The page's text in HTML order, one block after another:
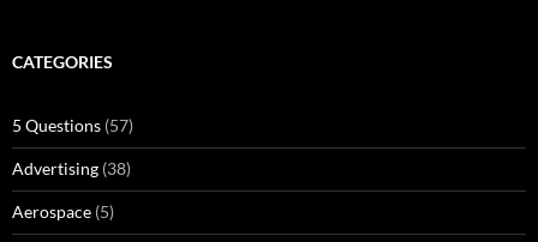
CATEGORIES
5 Questions (57)
Advertising (38)
Aerospace (5)